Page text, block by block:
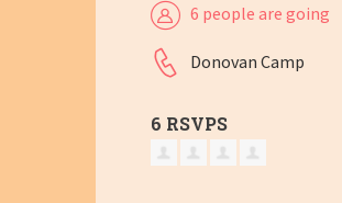
6 people are going
Donovan Camp
6 RSVPS